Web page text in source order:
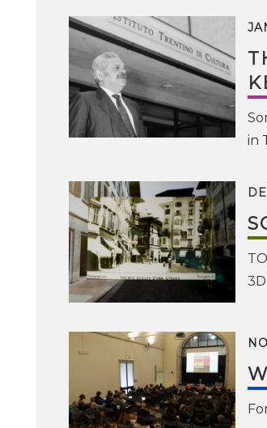
in
3D